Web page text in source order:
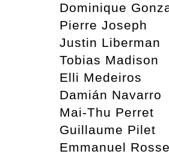
Dominique
Pierre Joseph
Justin Liberman
Tobias Madison
Elli Medeiros
Damián Navarro
Mai-Thu Perret
Guillaume Pilet
Emmanuel